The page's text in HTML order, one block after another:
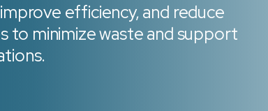
efficiency, and reduce
to minimize waste and support